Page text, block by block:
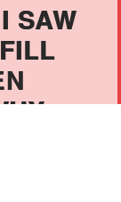
SAW